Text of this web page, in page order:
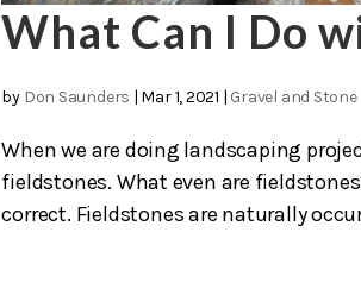
What Can I Do
by Don Saunders | Mar 1, 2021 | Gravel and Stone
When we are doing landscaping
fieldstones. What even are
correct. Fieldstones are naturally